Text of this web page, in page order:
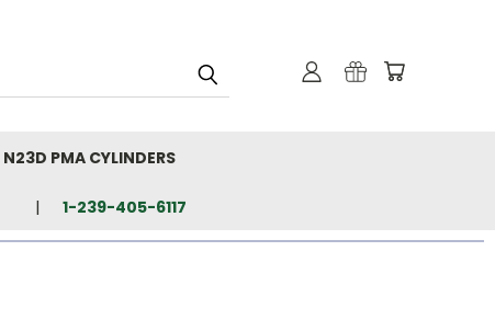
N23D PMA CYLINDERS
1-239-405-6117